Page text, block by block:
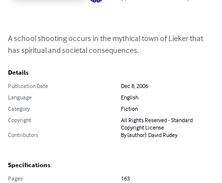
A school shooting occurs in the mythical town of Lieker that
has spiritual and societal consequences.
Details
Publication Date
Dec 8, 2006
Language
English
Category
Fiction
Copyright
All Rights Reserved - Standard
Copyright License
Contributors
By (author): David Rudey
Specifications
Pages
163